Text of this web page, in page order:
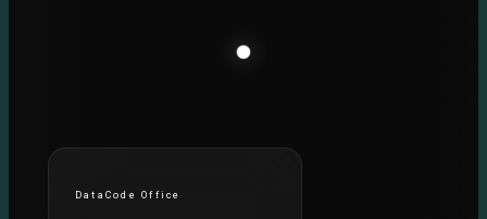
DataCode Office